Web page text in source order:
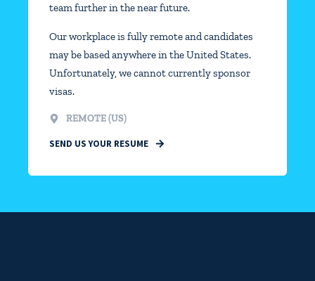
team further in the near future.
Our workplace is fully remote and candidates
may be based anywhere in the United States.
Unfortunately, we cannot currently sponsor
visas.
REMOTE (US)
SEND US YOUR RESUME